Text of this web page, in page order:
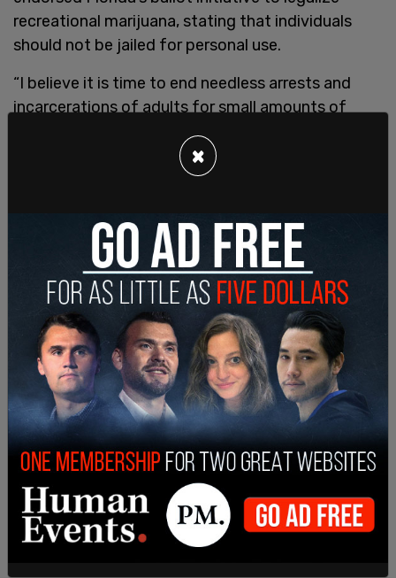
recreational marijuana, stating that individuals
should not be jailed for personal use.
“I believe it is time to end needless arrests and
incarcerations of adults for small amounts of
marijuana for personal use,” Trump posted on
Truth Social. “As President, we will continue to
focus on research to unlock the medical uses of
Congress to pass common sense laws, including
safe banking for state authorized companies, and
supporting states rights to pass marijuana laws,
like in Florida, that work so well for their citizens.”
Currently, 24 states have legalized recreational
marijuana, and another dozen allow the drug to be
used for medicinal purposes.
×